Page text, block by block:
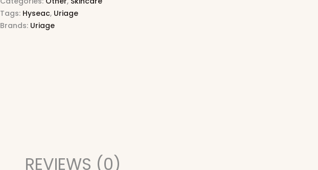
Tags: Hyseac, Uriage
Brands: Uriage
REVIEWS (0)